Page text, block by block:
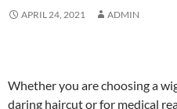
APRIL 24, 2021 ADMIN
Whether you are choosing a
daring haircut or for medical